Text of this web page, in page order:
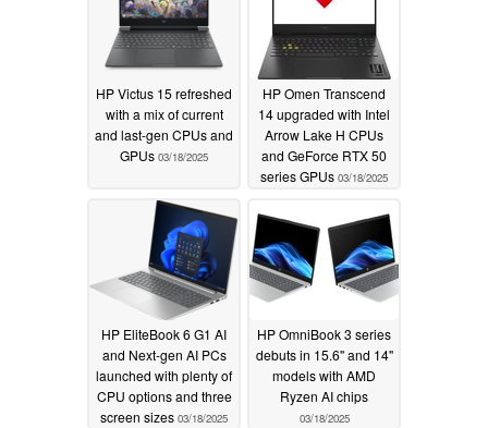
HP Victus 15 refreshed
with a mix of current
and last-gen CPUs and
GPUs 03/18/2025
HP Omen Transcend
14 upgraded with Intel
Arrow Lake H CPUs
and GeForce RTX 50
series GPUs 03/18/2025
HP EliteBook 6 G1 AI
and Next-gen AI PCs
launched with plenty of
CPU options and three
screen sizes 03/18/2025
HP OmniBook 3 series
debuts in 15.6'' and 14''
models with AMD
Ryzen AI chips
03/18/2025